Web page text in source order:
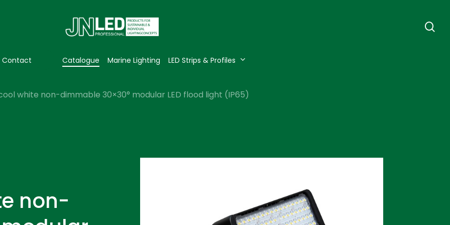
Contact Catalogue Marine Lighting LED Strips & Profiles
white non-dimmable 30×30° modular LED flood light (IP65)
non-